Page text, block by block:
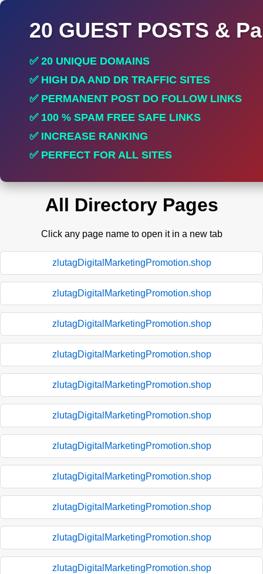
20 GUEST POSTS &
✅ 20 UNIQUE DOMAINS
✅ HIGH DA AND DR TRAFFIC SITES
✅ PERMANENT POST DO FOLLOW LINKS
✅ 100 % SPAM FREE SAFE LINKS
✅ INCREASE RANKING
✅ PERFECT FOR ALL SITES
All Directory Pages
Click any page name to open it in a new tab
zlutagDigitalMarketingPromotion.shop
zlutagDigitalMarketingPromotion.shop
zlutagDigitalMarketingPromotion.shop
zlutagDigitalMarketingPromotion.shop
zlutagDigitalMarketingPromotion.shop
zlutagDigitalMarketingPromotion.shop
zlutagDigitalMarketingPromotion.shop
zlutagDigitalMarketingPromotion.shop
zlutagDigitalMarketingPromotion.shop
zlutagDigitalMarketingPromotion.shop
zlutagDigitalMarketingPromotion.shop